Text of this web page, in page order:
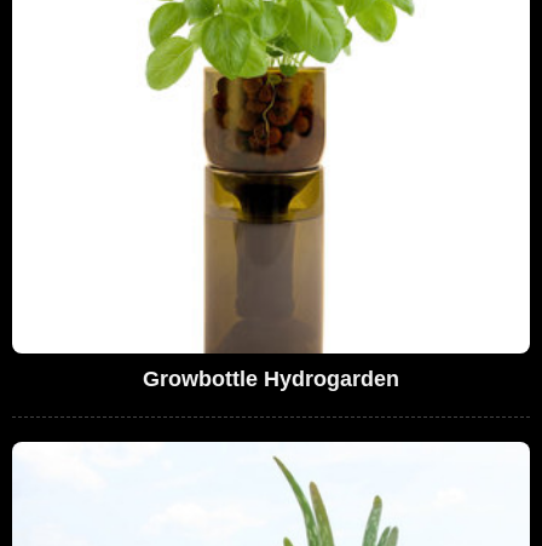
Growbottle Hydrogarden